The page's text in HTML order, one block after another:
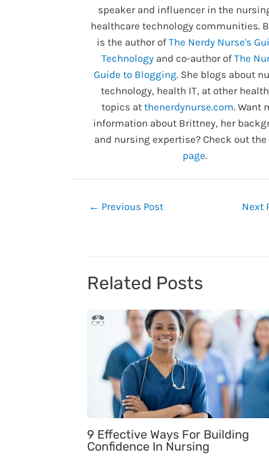
speaker and influencer in the
healthcare technology communities.
is the author of The Nerdy Nurse's
Technology and co-author of The
Guide to Blogging. She blogs about
technology, health IT, at other
topics at thenerdynurse.com. Want
information about Brittney, her
and nursing expertise? Check out the
page.
← Previous Post Next
Related Posts
9 Effective Ways For Building
Confidence In Nursing